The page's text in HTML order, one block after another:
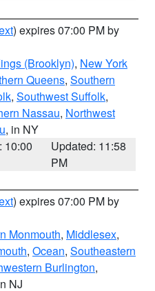
) expires 07:00 PM by
(Brooklyn), New York
Queens, Southern
, Southwest Suffolk,
Nassau, Northwest
, in NY
10:00
Updated: 11:58
PM
) expires 07:00 PM by
Monmouth, Middlesex,
, Ocean, Southeastern
Burlington,
NJ